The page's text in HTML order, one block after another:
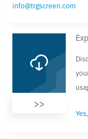
info@trgscreen.com
>>